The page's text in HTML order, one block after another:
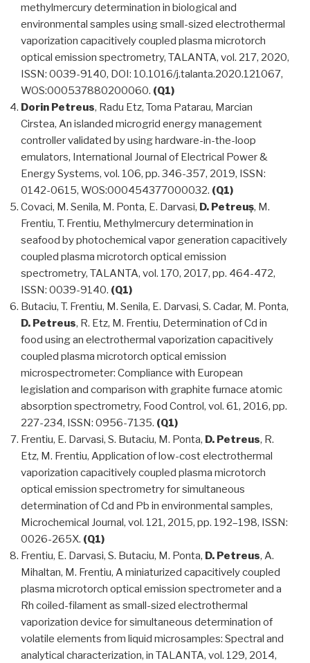
methylmercury determination in biological and
environmental samples using small-sized electrothermal
vaporization capacitively coupled plasma microtorch
optical emission spectrometry, TALANTA, vol. 217, 2020,
ISSN: 0039-9140, DOI: 10.1016/j.talanta.2020.121067,
WOS:000537880200060. (Q1)
Dorin Petreus, Radu Etz, Toma Patarau, Marcian
Cirstea, An islanded microgrid energy management
controller validated by using hardware-in-the-loop
emulators, International Journal of Electrical Power &
Energy Systems, vol. 106, pp. 346-357, 2019, ISSN:
0142-0615, WOS:000454377000032. (Q1)
Covaci, M. Senila, M. Ponta, E. Darvasi, D. Petreuș, M.
Frentiu, T. Frentiu, Methylmercury determination in
seafood by photochemical vapor generation capacitively
coupled plasma microtorch optical emission
spectrometry, TALANTA, vol. 170, 2017, pp. 464-472,
ISSN: 0039-9140. (Q1)
Butaciu, T. Frentiu, M. Senila, E. Darvasi, S. Cadar, M. Ponta,
D. Petreus, R. Etz, M. Frentiu, Determination of Cd in
food using an electrothermal vaporization capacitively
coupled plasma microtorch optical emission
microspectrometer: Compliance with European
legislation and comparison with graphite furnace atomic
absorption spectrometry, Food Control, vol. 61, 2016, pp.
227-234, ISSN: 0956-7135. (Q1)
Frentiu, E. Darvasi, S. Butaciu, M. Ponta, D. Petreus, R.
Etz, M. Frentiu, Application of low-cost electrothermal
vaporization capacitively coupled plasma microtorch
optical emission spectrometry for simultaneous
determination of Cd and Pb in environmental samples,
Microchemical Journal, vol. 121, 2015, pp. 192–198, ISSN:
0026-265X. (Q1)
Frentiu, E. Darvasi, S. Butaciu, M. Ponta, D. Petreus, A.
Mihaltan, M. Frentiu, A miniaturized capacitively coupled
plasma microtorch optical emission spectrometer and a
Rh coiled-filament as small-sized electrothermal
vaporization device for simultaneous determination of
volatile elements from liquid microsamples: Spectral and
analytical characterization, in TALANTA, vol. 129, 2014,